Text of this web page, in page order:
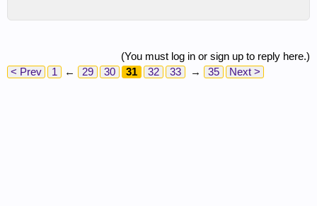
(You must log in or sign up to reply here.)
< Prev
1 ← 29 30 31 32 33 → 35 Next >